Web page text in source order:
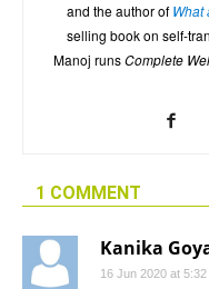
and the author of What
selling book on self-
Manoj runsComplete
1 COMMENT
Kanika
16 Jun 2020 at 5:32